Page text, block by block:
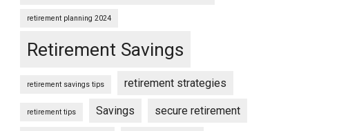
retirement planning 2024
Retirement Savings
retirement savings tips retirement strategies
retirement tips Savings secure retirement